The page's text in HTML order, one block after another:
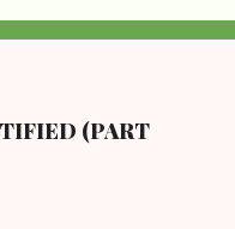
(PART